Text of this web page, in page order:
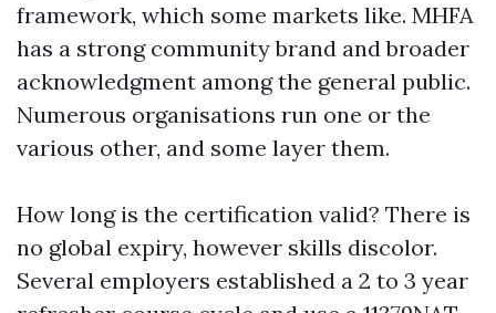
framework, which some markets like. MHFA
has a strong community brand and broader
acknowledgment among the general public.
Numerous organisations run one or the
various other, and some layer them.
How long is the certification valid? There is
no global expiry, however skills discolor.
Several employers established a 2 to 3 year